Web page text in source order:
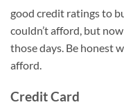
good credit ratings to
couldn’t afford, but
those days. Be honest
afford.
Credit Card